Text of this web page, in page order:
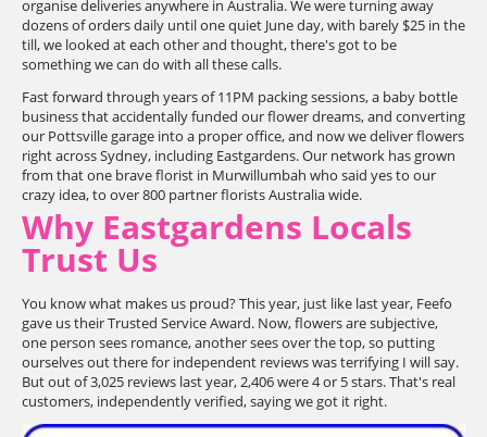
organise deliveries anywhere in Australia. We were turning away
dozens of orders daily until one quiet June day, with barely $25 in the
till, we looked at each other and thought, there's got to be
something we can do with all these calls.
Fast forward through years of 11PM packing sessions, a baby bottle
business that accidentally funded our flower dreams, and converting
our Pottsville garage into a proper office, and now we deliver flowers
right across Sydney, including Eastgardens. Our network has grown
from that one brave florist in Murwillumbah who said yes to our
crazy idea, to over 800 partner florists Australia wide.
Why Eastgardens Locals
Trust Us
You know what makes us proud? This year, just like last year, Feefo
gave us their Trusted Service Award. Now, flowers are subjective,
one person sees romance, another sees over the top, so putting
ourselves out there for independent reviews was terrifying I will say.
But out of 3,025 reviews last year, 2,406 were 4 or 5 stars. That's real
customers, independently verified, saying we got it right.